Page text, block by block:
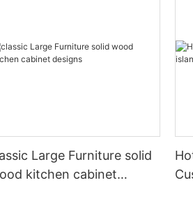
Large Furniture solid
kitchen cabinet